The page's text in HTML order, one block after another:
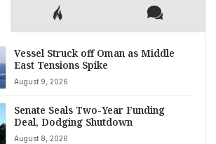
Vessel Struck off Oman as Middle
East Tensions Spike
August 9, 2026
Senate Seals Two-Year Funding
Deal, Dodging Shutdown
August 8, 2026